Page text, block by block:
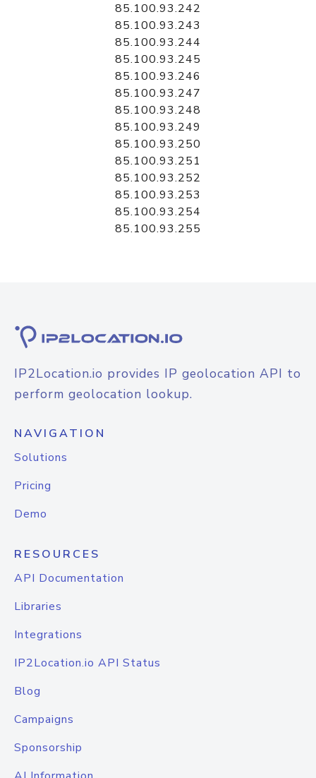
85.100.93.242
85.100.93.243
85.100.93.244
85.100.93.245
85.100.93.246
85.100.93.247
85.100.93.248
85.100.93.249
85.100.93.250
85.100.93.251
85.100.93.252
85.100.93.253
85.100.93.254
85.100.93.255
IP2Location.io provides IP geolocation API to
perform geolocation lookup.
NAVIGATION
Solutions
Pricing
Demo
RESOURCES
API Documentation
Libraries
Integrations
IP2Location.io API Status
Blog
Campaigns
Sponsorship